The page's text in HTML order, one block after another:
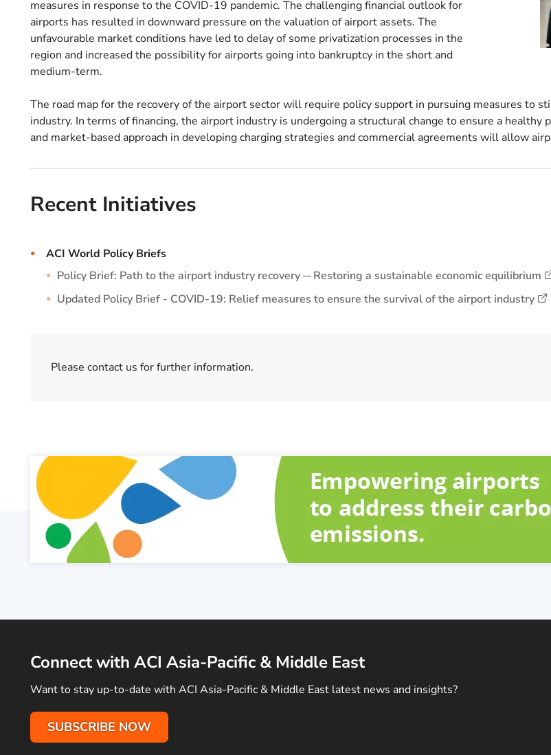
measures in response to the COVID-19 pandemic. The challenging financial outlook for
airports has resulted in downward pressure on the valuation of airport assets. The
unfavourable market conditions have led to delay of some privatization processes in the
region and increased the possibility for airports going into bankruptcy in the short and
medium-term.
The road map for the recovery of the airport sector will require policy support in pursuing measures to
industry. In terms of financing, the airport industry is undergoing a structural change to ensure a
and market-based approach in developing charging strategies and commercial agreements will allow
Recent Initiatives
ACI World Policy Briefs
Policy Brief: Path to the airport industry recovery ─ Restoring a sustainable economic equilibrium
Updated Policy Brief - COVID-19: Relief measures to ensure the survival of the airport industry
Please contact us for further information.
Connect with ACI Asia-Pacific & Middle East
Want to stay up-to-date with ACI Asia-Pacific & Middle East latest news and insights?
SUBSCRIBE NOW